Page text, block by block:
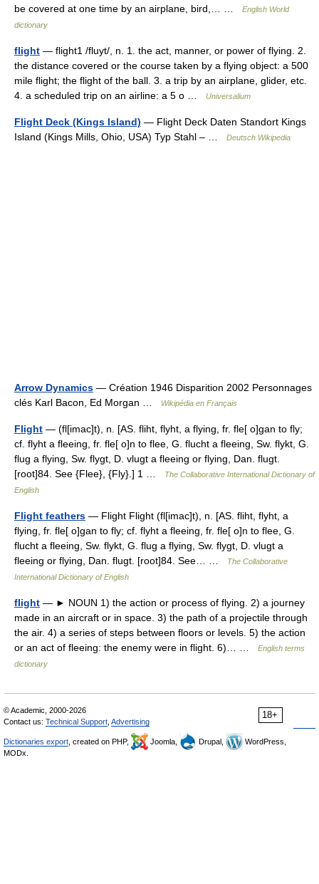
be covered at one time by an airplane, bird,… …
English World
dictionary
flight — flight1 /fluyt/, n. 1. the act, manner, or power of flying. 2.
the distance covered or the course taken by a flying object: a 500
mile flight; the flight of the ball. 3. a trip by an airplane, glider, etc.
4. a scheduled trip on an airline: a 5 o …
Universalium
Flight Deck (Kings Island) — Flight Deck Daten Standort Kings
Island (Kings Mills, Ohio, USA) Typ Stahl – …
Deutsch Wikipedia
Arrow Dynamics — Création 1946 Disparition 2002 Personnages
clés Karl Bacon, Ed Morgan …
Wikipédia en Français
Flight — (fl[imac]t), n. [AS. fliht, flyht, a flying, fr. fle[ o]gan to fly;
cf. flyht a fleeing, fr. fle[ o]n to flee, G. flucht a fleeing, Sw. flykt, G.
flug a flying, Sw. flygt, D. vlugt a fleeing or flying, Dan. flugt.
[root]84. See {Flee}, {Fly}.] 1 …
The Collaborative International Dictionary of
English
Flight feathers — Flight Flight (fl[imac]t), n. [AS. fliht, flyht, a
flying, fr. fle[ o]gan to fly; cf. flyht a fleeing, fr. fle[ o]n to flee, G.
flucht a fleeing, Sw. flykt, G. flug a flying, Sw. flygt, D. vlugt a
fleeing or flying, Dan. flugt. [root]84. See… …
The Collaborative
International Dictionary of English
flight — ► NOUN 1) the action or process of flying. 2) a journey
made in an aircraft or in space. 3) the path of a projectile through
the air. 4) a series of steps between floors or levels. 5) the action
or an act of fleeing: the enemy were in flight. 6)… …
English terms
dictionary
18+
© Academic, 2000-2026
Contact us: Technical Support Advertising
Dictionaries export , created on PHP, Joomla, Drupal,
WordPress,
MODx.